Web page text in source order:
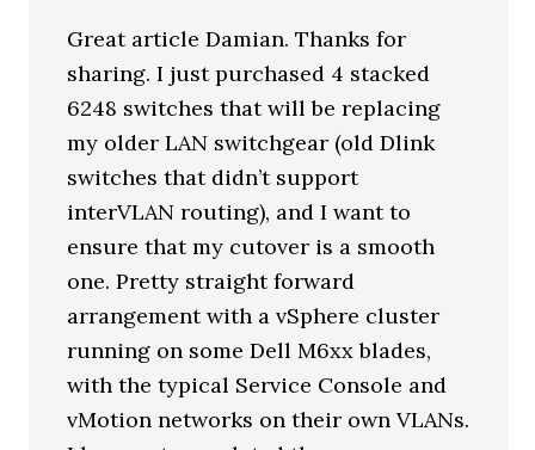
Great article Damian. Thanks for
sharing. I just purchased 4 stacked
6248 switches that will be replacing
my older LAN switchgear (old Dlink
switches that didn’t support
interVLAN routing), and I want to
ensure that my cutover is a smooth
one. Pretty straight forward
arrangement with a vSphere cluster
running on some Dell M6xx blades,
with the typical Service Console and
vMotion networks on their own VLANs.